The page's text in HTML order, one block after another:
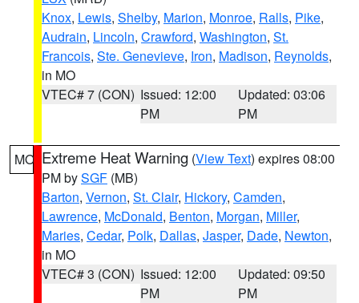
Knox, Lewis, Shelby, Marion, Monroe, Ralls, Pike,
Audrain, Lincoln, Crawford, Washington, St.
Francois, Ste. Genevieve, Iron, Madison, Reynolds,
in MO
VTEC# 7 (CON) Issued: 12:00
PM
Updated: 03:06
PM
MO Extreme Heat Warning (View Text) expires 08:00
PM bySGF (MB)
Barton, Vernon, St. Clair, Hickory, Camden,
Lawrence, McDonald, Benton, Morgan, Miller,
Maries, Cedar, Polk, Dallas, Jasper, Dade, Newton,
in MO
VTEC# 3 (CON) Issued: 12:00
PM
Updated: 09:50
PM